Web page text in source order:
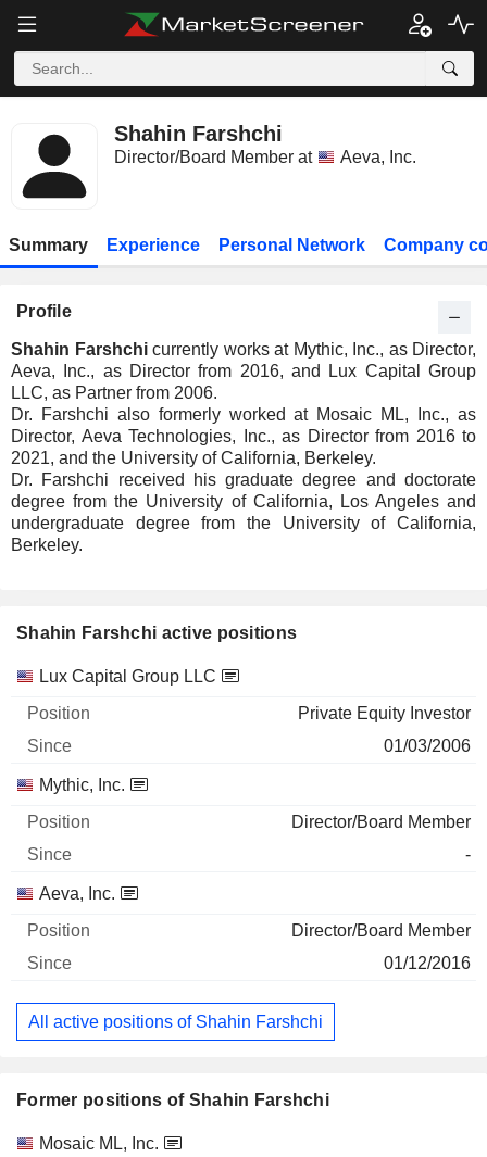
Shahin Farshchi
Director/Board Member at Aeva, Inc.
Summary Experience Personal Network Company
Profile
Shahin Farshchicurrently works at Mythic, Inc., as Director,
Aeva, Inc., as Director from 2016, and Lux Capital Group
LLC, as Partner from 2006.
Dr. Farshchi also formerly worked at Mosaic ML, Inc., as
Director, Aeva Technologies, Inc., as Director from 2016 to
2021, and the University of California, Berkeley.
Dr. Farshchi received his graduate degree and doctorate
degree from the University of California, Los Angeles and
undergraduate degree from the University of California,
Berkeley.
Shahin Farshchi active positions
Companies Position Start
Lux Capital Group LLC
Private Equity Investor
01/03/2006
Mythic, Inc.
Director/Board Member
-
Aeva, Inc.
Director/Board Member
01/12/2016
All active positions of Shahin Farshchi
Former positions of Shahin Farshchi
Companies Position
Mosaic ML, Inc.